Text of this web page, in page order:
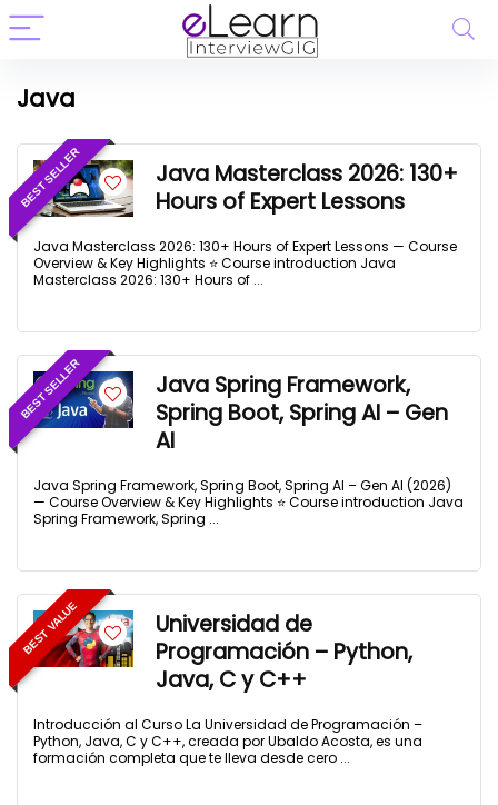
Java
BEST SELLER
Java Masterclass 2026: 130+
Hours of Expert Lessons
Java Masterclass 2026: 130+ Hours of Expert Lessons — Course
Overview & Key Highlights ⭐ Course introduction Java
Masterclass 2026: 130+ Hours of ...
BEST SELLER
Java Spring Framework,
Spring Boot, Spring AI – Gen
AI
Java Spring Framework, Spring Boot, Spring AI – Gen AI (2026)
— Course Overview & Key Highlights ⭐ Course introduction Java
Spring Framework, Spring ...
BEST VALUE
Universidad de
Programación – Python,
Java, C y C++
Introducción al Curso La Universidad de Programación –
Python, Java, C y C++, creada por Ubaldo Acosta, es una
formación completa que te lleva desde cero ...